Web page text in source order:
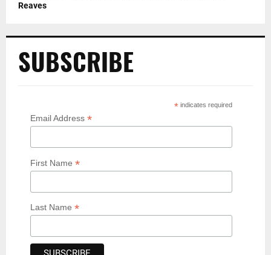
Reaves
SUBSCRIBE
* indicates required
Email Address *
First Name *
Last Name *